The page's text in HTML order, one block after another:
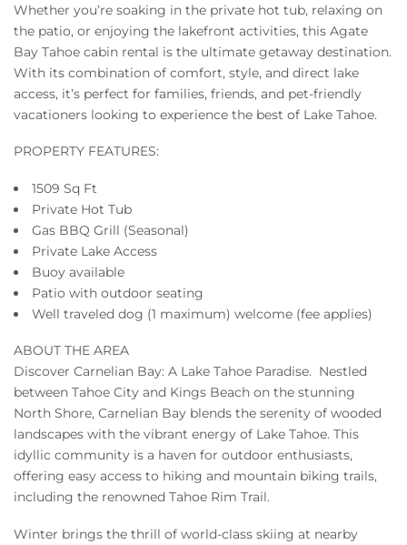
Whether you’re soaking in the private hot tub, relaxing on
the patio, or enjoying the lakefront activities, this Agate
Bay Tahoe cabin rental is the ultimate getaway destination.
With its combination of comfort, style, and direct lake
access, it’s perfect for families, friends, and pet-friendly
vacationers looking to experience the best of Lake Tahoe.
PROPERTY FEATURES:
1509 Sq Ft
Private Hot Tub
Gas BBQ Grill (Seasonal)
Private Lake Access
Buoy available
Patio with outdoor seating
Well traveled dog (1 maximum) welcome (fee applies)
ABOUT THE AREA
Discover Carnelian Bay: A Lake Tahoe Paradise. Nestled
between Tahoe City and Kings Beach on the stunning
North Shore, Carnelian Bay blends the serenity of wooded
landscapes with the vibrant energy of Lake Tahoe. This
idyllic community is a haven for outdoor enthusiasts,
offering easy access to hiking and mountain biking trails,
including the renowned Tahoe Rim Trail.
Winter brings the thrill of world-class skiing at nearby